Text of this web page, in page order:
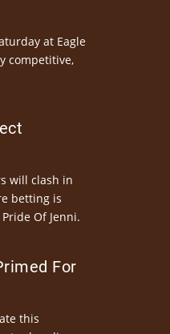
at Eagle
competitive,
will clash in
betting is
Of Jenni.
For
this